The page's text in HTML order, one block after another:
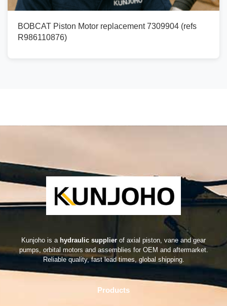
BOBCAT Piston Motor replacement 7309904 (refs
R986110876)
Kunjoho is a hydraulic supplier of axial piston, vane and gear
pumps, orbital motors and assemblies for OEM and aftermarket.
Reliable quality, fast lead times, global shipping.
Products